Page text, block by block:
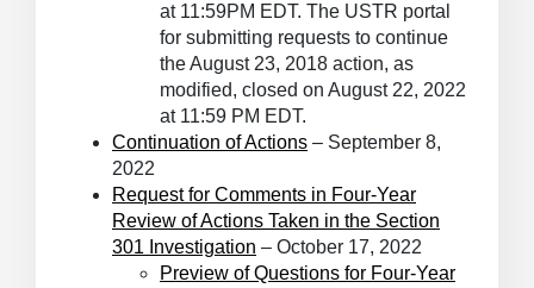
at 11:59PM EDT. The USTR portal
for submitting requests to continue
the August 23, 2018 action, as
modified, closed on August 22, 2022
at 11:59 PM EDT.
Continuation of Actions – September 8,
2022
Request for Comments in Four-Year
Review of Actions Taken in the Section
301 Investigation – October 17, 2022
Preview of Questions for Four-Year